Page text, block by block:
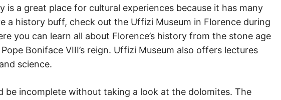
is a great place for cultural experiences because it has many
a history buff, check out the Uffizi Museum in Florence during
you can learn all about Florence’s history from the stone age
Boniface VIII’s reign. Uffizi Museum also offers lectures
science.
be incomplete without taking a look at the dolomites. The